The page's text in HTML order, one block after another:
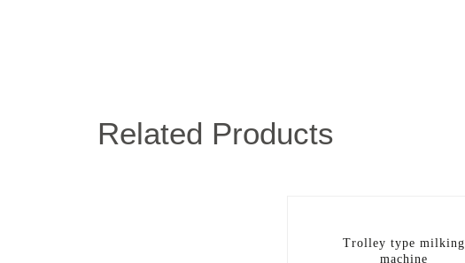
Related Products
Trolley type milking
machine